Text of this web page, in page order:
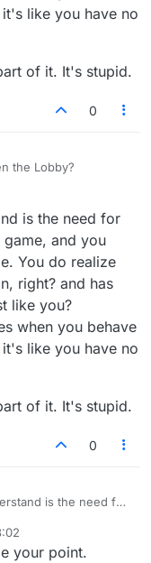
like you have no
of it. It's stupid.
0
the Lobby?
is the need for
and you
You do realize
right? and has
like you?
when you behave
like you have no
of it. It's stupid.
0
right? and has
your point.